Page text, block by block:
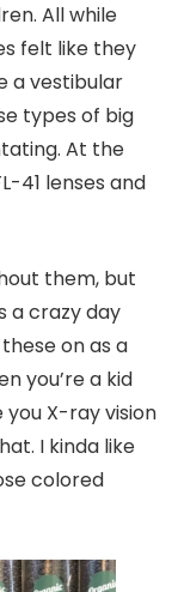
All while
felt like they
a vestibular
types of big
At the
41 lenses and
them, but
a crazy day
on as a
you’re a kid
X-ray vision
I kinda like
colored